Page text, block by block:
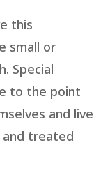
this
small or
Special
to the point
and live
treated